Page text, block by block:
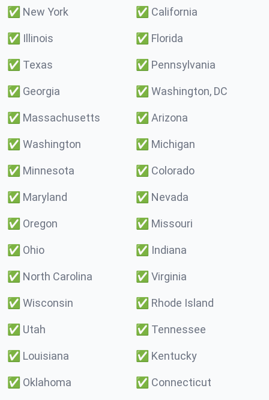
✅ New York ✅ California
✅ Illinois ✅ Florida
✅ Texas ✅ Pennsylvania
✅ Georgia ✅ Washington, DC
✅ Massachusetts ✅ Arizona
✅ Washington ✅ Michigan
✅ Minnesota ✅ Colorado
✅ Maryland ✅ Nevada
✅ Oregon ✅ Missouri
✅ Ohio ✅ Indiana
✅ North Carolina ✅ Virginia
✅ Wisconsin ✅ Rhode Island
✅ Utah ✅ Tennessee
✅ Louisiana ✅ Kentucky
✅ Oklahoma ✅ Connecticut